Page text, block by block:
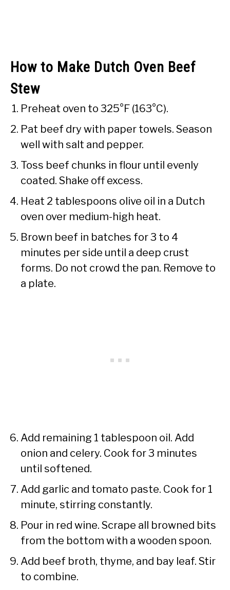
How to Make Dutch Oven Beef
Stew
Preheat oven to 325°F (163°C).
Pat beef dry with paper towels. Season
well with salt and pepper.
Toss beef chunks in flour until evenly
coated. Shake off excess.
Heat 2 tablespoons olive oil in a Dutch
oven over medium-high heat.
Brown beef in batches for 3 to 4
minutes per side until a deep crust
forms. Do not crowd the pan. Remove to
a plate.
Add remaining 1 tablespoon oil. Add
onion and celery. Cook for 3 minutes
until softened.
Add garlic and tomato paste. Cook for 1
minute, stirring constantly.
Pour in red wine. Scrape all browned bits
from the bottom with a wooden spoon.
Add beef broth, thyme, and bay leaf. Stir
to combine.